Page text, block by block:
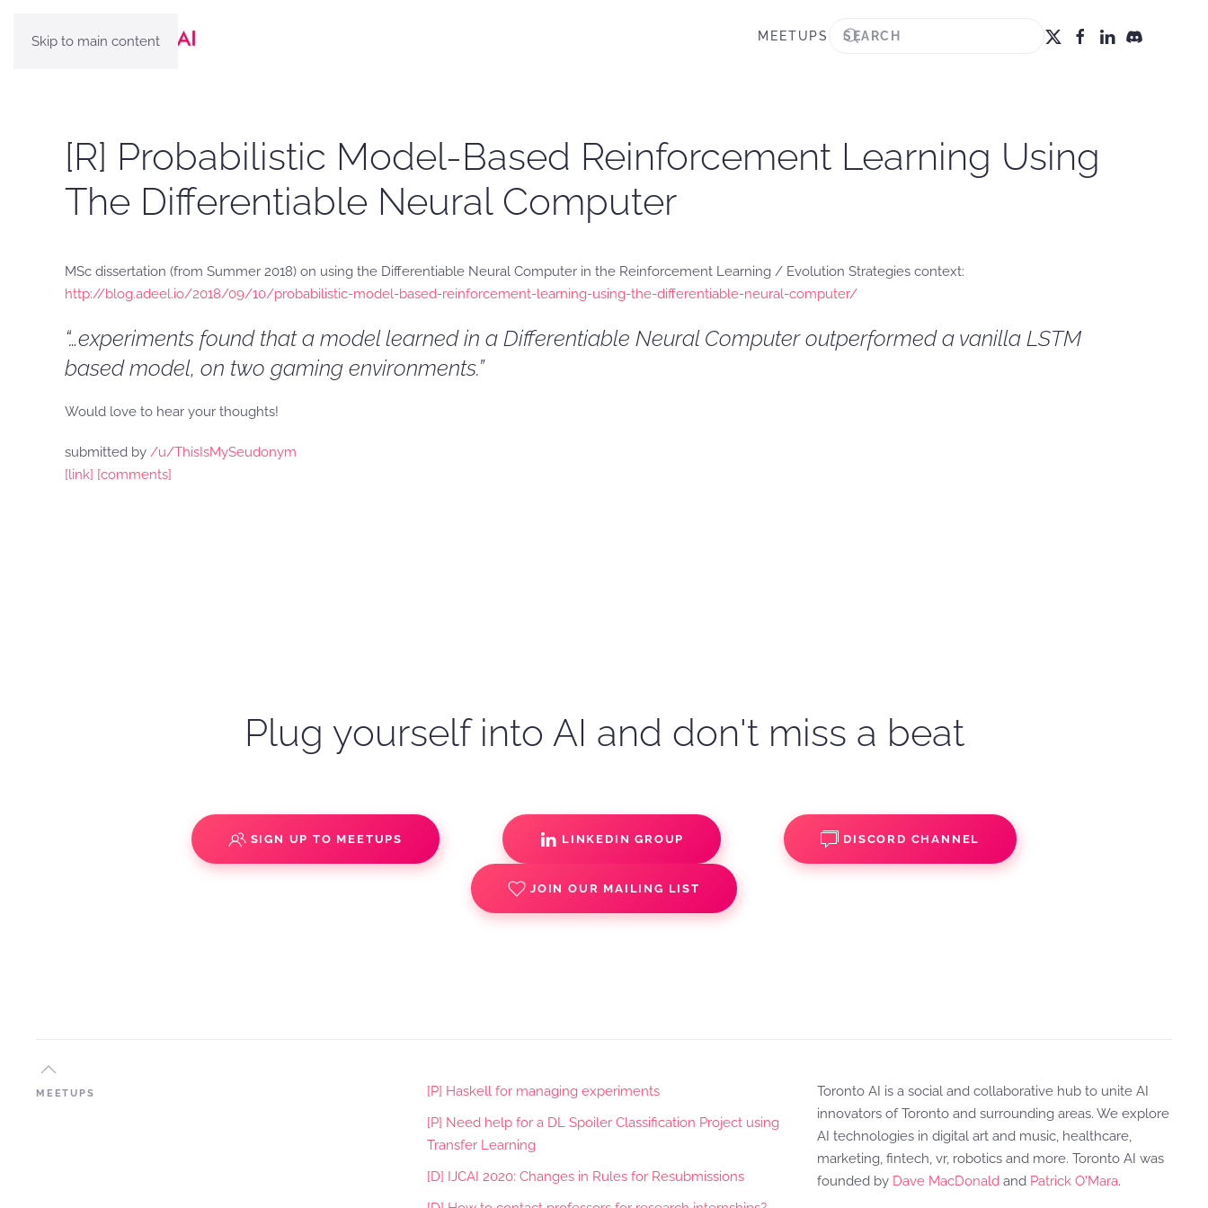
Skip to main content MEETUPS
[R] Probabilistic Model-Based Reinforcement Learning Using
The Differentiable Neural Computer
MSc dissertation (from Summer 2018) on using the Differentiable Neural Computer in the Reinforcement Learning / Evolution Strategies context:
http://blog.adeel.io/2018/09/10/probabilistic-model-based-reinforcement-learning-using-the-differentiable-neural-computer/
“…experiments found that a model learned in a Differentiable Neural Computer outperformed a vanilla LSTM
based model, on two gaming environments.”
Would love to hear your thoughts!
submitted by /u/ThisIsMySeudonym
[link] [comments]
Plug yourself into AI and don't miss a beat
SIGN UP TO MEETUPS LINKEDIN GROUP DISCORD CHANNEL
JOIN OUR MAILING LIST
MEETUPS
[P] Haskell for managing experiments
[P] Need help for a DL Spoiler Classification Project using
Transfer Learning
[D] IJCAI 2020: Changes in Rules for Resubmissions
Toronto AI is a social and collaborative hub to unite AI
innovators of Toronto and surrounding areas. We explore
AI technologies in digital art and music, healthcare,
marketing, fintech, vr, robotics and more. Toronto AI was
founded by Dave MacDonald and Patrick O'Mara.